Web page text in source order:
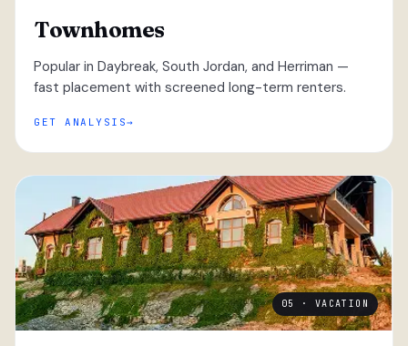
Townhomes
Popular in Daybreak, South Jordan, and Herriman —
fast placement with screened long-term renters.
GET ANALYSIS
05 · VACATION